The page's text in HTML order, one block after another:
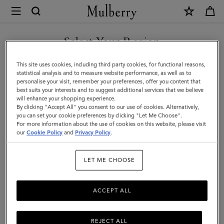
Mulberry
Luggage
Tag
|
Black
Micro
Classic
Grain
Accessories
Select Your Region
You are currently browsing the New Zealand site but we noticed
you are in United States.
GO TO UNITED STATES SITE
CONTINUE TO NEW
ZEALAND SITE
This site uses cookies, including third party cookies, for functional reasons,
statistical analysis and to measure website performance, as well as to
personalise your visit, remember your preferences, offer you content that
best suits your interests and to suggest additional services that we believe
will enhance your shopping experience.
By clicking "Accept All" you consent to our use of cookies. Alternatively,
you can set your cookie preferences by clicking "Let Me Choose".
For more information about the use of cookies on this website, please visit
ourCookie Policy and Privacy Policy.
LET ME CHOOSE
REJECT ALL
ACCEPT ALL